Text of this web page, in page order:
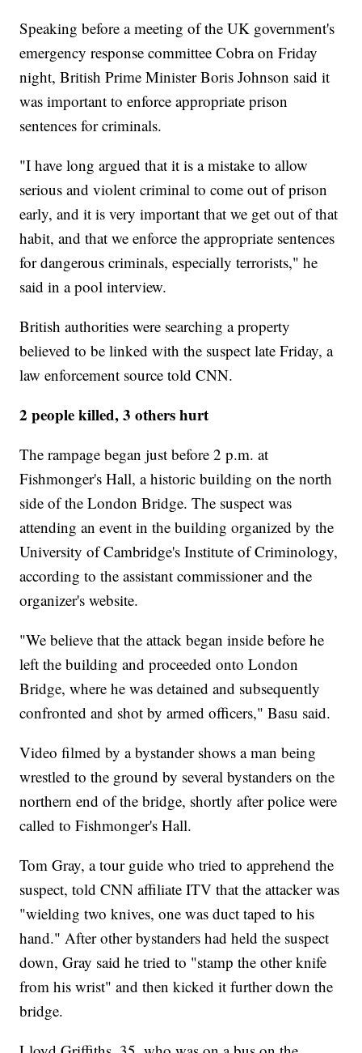
Speaking before a meeting of the UK government's
emergency response committee Cobra on Friday
night, British Prime Minister Boris Johnson said it
was important to enforce appropriate prison
sentences for criminals.
"I have long argued that it is a mistake to allow
serious and violent criminal to come out of prison
early, and it is very important that we get out of that
habit, and that we enforce the appropriate sentences
for dangerous criminals, especially terrorists," he
said in a pool interview.
British authorities were searching a property
believed to be linked with the suspect late Friday, a
law enforcement source told CNN.
2 people killed, 3 others hurt
The rampage began just before 2 p.m. at
Fishmonger's Hall, a historic building on the north
side of the London Bridge. The suspect was
attending an event in the building organized by the
University of Cambridge's Institute of Criminology,
according to the assistant commissioner and the
organizer's website.
"We believe that the attack began inside before he
left the building and proceeded onto London
Bridge, where he was detained and subsequently
confronted and shot by armed officers," Basu said.
Video filmed by a bystander shows a man being
wrestled to the ground by several bystanders on the
northern end of the bridge, shortly after police were
called to Fishmonger's Hall.
Tom Gray, a tour guide who tried to apprehend the
suspect, told CNN affiliate ITV that the attacker was
"wielding two knives, one was duct taped to his
hand." After other bystanders had held the suspect
down, Gray said he tried to "stamp the other knife
from his wrist" and then kicked it further down the
bridge.